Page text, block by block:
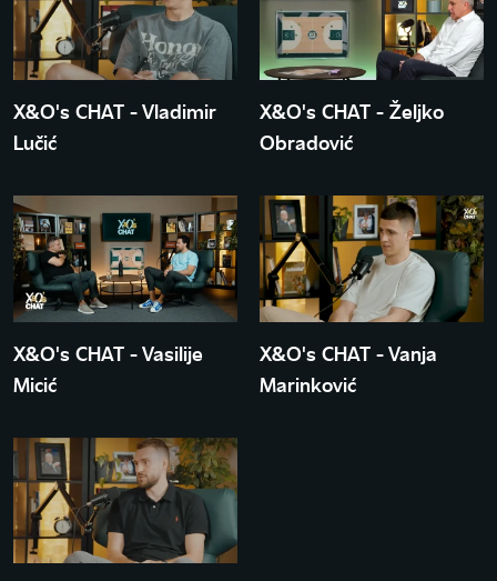
X&O's CHAT - Vladimir
Lučić
X&O's CHAT - Željko
Obradović
X&O's CHAT - Vasilije
Micić
X&O's CHAT - Vanja
Marinković